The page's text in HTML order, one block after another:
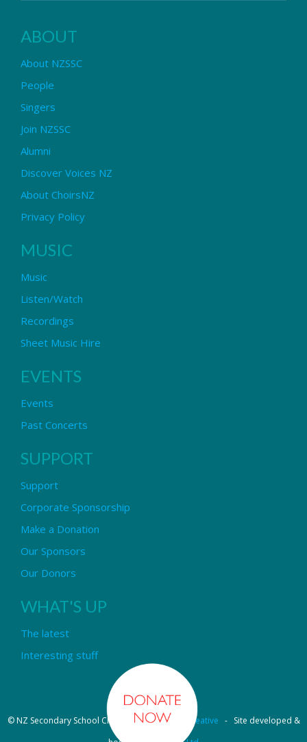
ABOUT
About NZSSC
People
Singers
Join NZSSC
Alumni
Discover Voices NZ
About ChoirsNZ
Privacy Policy
MUSIC
Music
Listen/Watch
Recordings
Sheet Music Hire
EVENTS
Events
Past Concerts
SUPPORT
Support
Corporate Sponsorship
Make a Donation
Our Sponsors
Our Donors
WHAT'S UP
The latest
Interesting stuff
© NZ Secondary School Choir - Design byPipi Creative - Site developed &